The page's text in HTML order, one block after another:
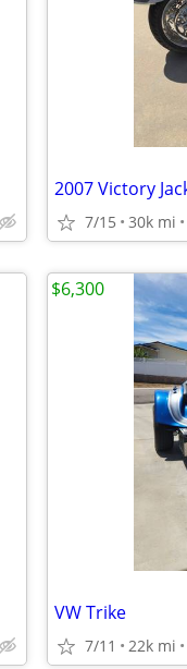
2007 Victory
7/15 30k mi
VW Trike
7/11 22k mi
$6,300